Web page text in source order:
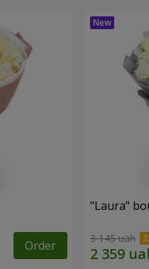
Order
"Laura"
3 145 uah